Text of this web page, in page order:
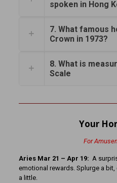
spoken in Hong
7. What famous
Crown in 1973?
8. What is
Scale
Your
For
Aries Mar 21 – Apr 19: A
emotional rewards. Splurge a
a little.